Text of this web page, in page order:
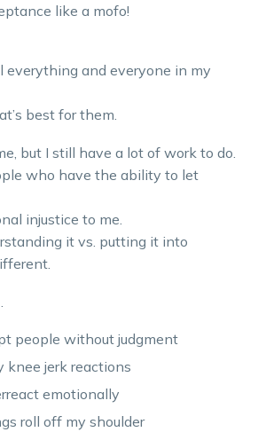
like a mofo!
everything and everyone in my
best for them.
but I still have a lot of work to do.
who have the ability to let
injustice to me.
it vs. putting it into
people without judgment
knee jerk reactions
emotionally
roll off my shoulder